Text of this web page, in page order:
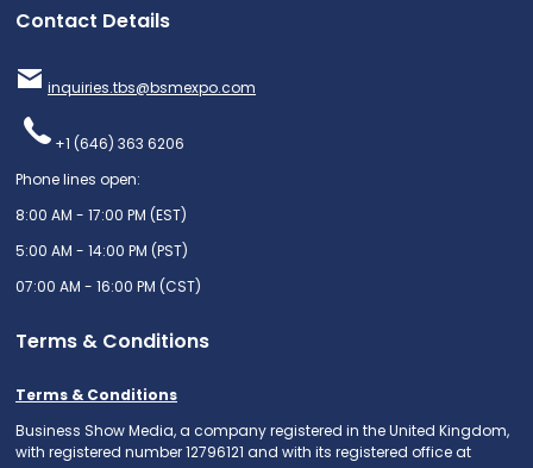
Contact Details
inquiries.tbs@bsmexpo.com
+1 (646) 363 6206
Phone lines open:
8:00 AM - 17:00 PM (EST)
5:00 AM - 14:00 PM (PST)
07:00 AM - 16:00 PM (CST)
Terms & Conditions
Terms & Conditions
Business Show Media, a company registered in the United Kingdom,
with registered number 12796121 and with its registered office at